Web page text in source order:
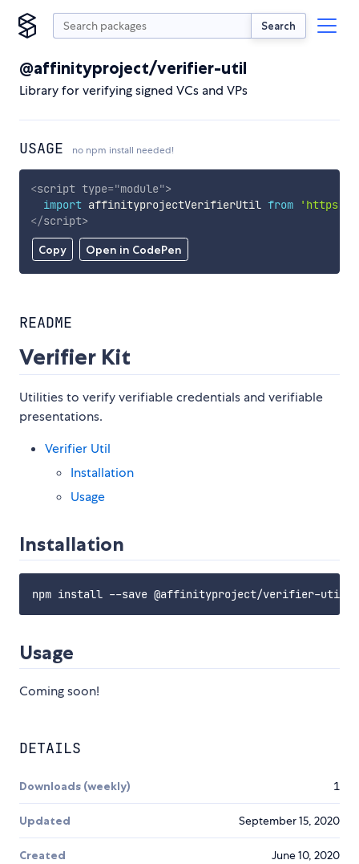
Search
@affinityproject/verifier-util
Library for verifying signed VCs and VPs
USAGE no npm install needed!
Copy Open in CodePen
<script type="module">
import affinityprojectVerifierUtil from
'https://
</script>
README
Verifier Kit
Utilities to verify verifiable credentials and verifiable
presentations.
Verifier Util
Installation
Usage
Installation
Usage
Coming soon!
DETAILS
Downloads (weekly) 1
Updated September 15, 2020
Created June 10, 2020